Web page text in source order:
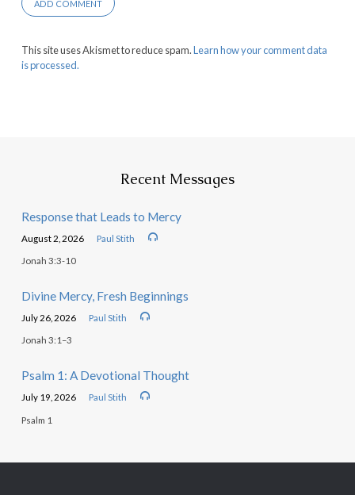
This site uses Akismet to reduce spam.Learn how your comment data
is processed.
Recent Messages
Response that Leads to Mercy
August 2, 2026 Paul Stith
Jonah 3:3-10
Divine Mercy, Fresh Beginnings
July 26, 2026 Paul Stith
Jonah 3:1–3
Psalm 1: A Devotional Thought
July 19, 2026 Paul Stith
Psalm 1